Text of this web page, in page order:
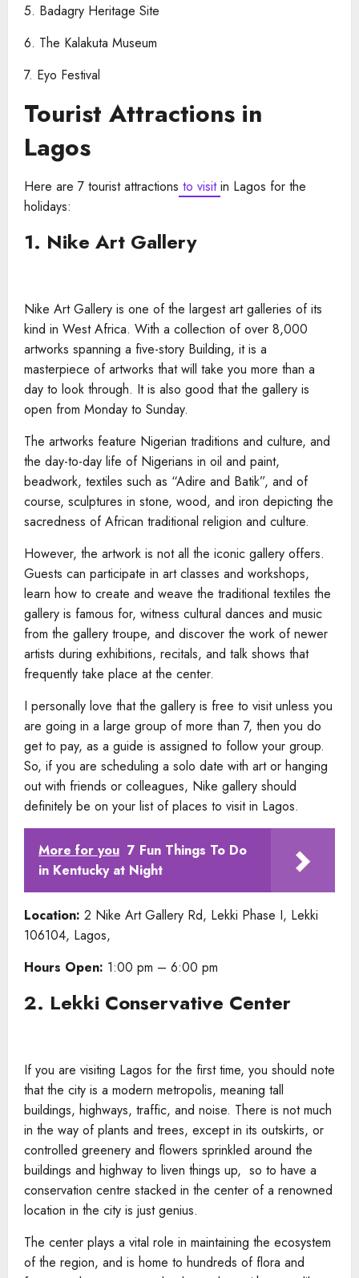
5. Badagry Heritage Site
6. The Kalakuta Museum
7. Eyo Festival
Tourist Attractions in
Lagos
Here are 7 tourist attractions to visitin Lagos for the
holidays:
1. Nike Art Gallery
Nike Art Gallery is one of the largest art galleries of its
kind in West Africa. With a collection of over 8,000
artworks spanning a five-story Building, it is a
masterpiece of artworks that will take you more than a
day to look through. It is also good that the gallery is
open from Monday to Sunday.
The artworks feature Nigerian traditions and culture, and
the day-to-day life of Nigerians in oil and paint,
beadwork, textiles such as “Adire and Batik”, and of
course, sculptures in stone, wood, and iron depicting the
sacredness of African traditional religion and culture.
However, the artwork is not all the iconic gallery offers.
Guests can participate in art classes and workshops,
learn how to create and weave the traditional textiles the
gallery is famous for, witness cultural dances and music
from the gallery troupe, and discover the work of newer
artists during exhibitions, recitals, and talk shows that
frequently take place at the center.
I personally love that the gallery is free to visit unless you
are going in a large group of more than 7, then you do
get to pay, as a guide is assigned to follow your group.
So, if you are scheduling a solo date with art or hanging
out with friends or colleagues, Nike gallery should
definitely be on your list of places to visit in Lagos.
More for you 7 Fun Things To Do
in Kentucky at Night
Location: 2 Nike Art Gallery Rd, Lekki Phase I, Lekki
106104, Lagos,
Hours Open: 1:00 pm – 6:00 pm
2. Lekki Conservative Center
If you are visiting Lagos for the first time, you should note
that the city is a modern metropolis, meaning tall
buildings, highways, traffic, and noise. There is not much
in the way of plants and trees, except in its outskirts, or
controlled greenery and flowers sprinkled around the
buildings and highway to liven things up, so to have a
conservation centre stacked in the center of a renowned
location in the city is just genius.
The center plays a vital role in maintaining the ecosystem
of the region, and is home to hundreds of flora and